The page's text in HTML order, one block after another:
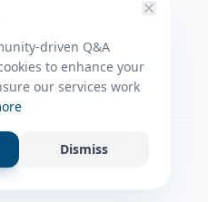
Twitter
driven Q&A
to enhance your
our services work
Dismiss